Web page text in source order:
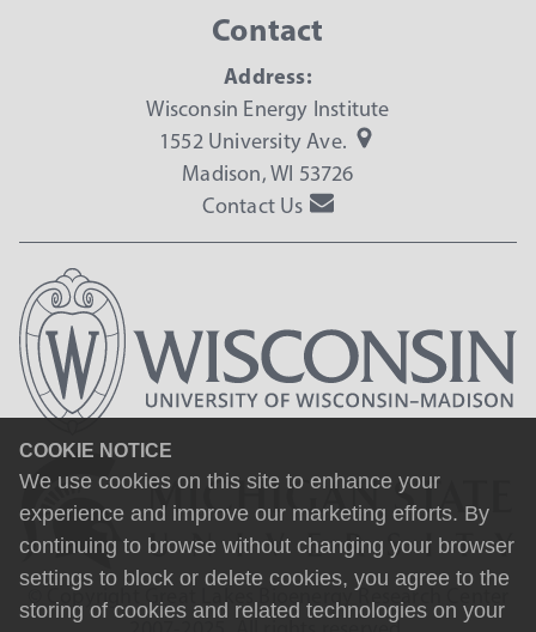
COOKIE NOTICE
We use cookies on this site to enhance your
experience and improve our marketing efforts. By
continuing to browse without changing your browser
settings to block or delete cookies, you agree to the
storing of cookies and related technologies on your
Contact
Address:
Wisconsin Energy Institute
1552 University Ave.
Madison, WI 53726
Contact Us
© Copyright Great Lakes Bioenergy Research Center